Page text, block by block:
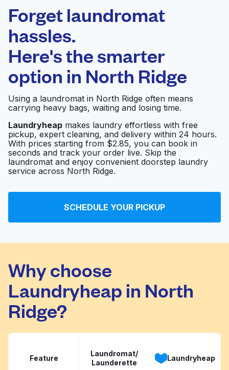
0 min
Doorstep pickup
and delivery
Open 24/7
Huntersville Coin
Laundry
Visit website
and Alterations -
University Area
Coin Laundry &
Cleaners
Forget laundromat
hassles.
Here's the smarter
option in North Ridge
Using a laundromat in North Ridge often means
carrying heavy bags, waiting and losing time.
Laundryheap makes laundry effortless with free
pickup, expert cleaning, and delivery within 24 hours.
With prices starting from $2.85, you can book in
seconds and track your order live. Skip the
laundromat and enjoy convenient doorstep laundry
service across North Ridge.
SCHEDULE YOUR PICKUP
Why choose
Laundryheap in North
Ridge?
Feature
Laundromat/
Launderette
Laundryheap